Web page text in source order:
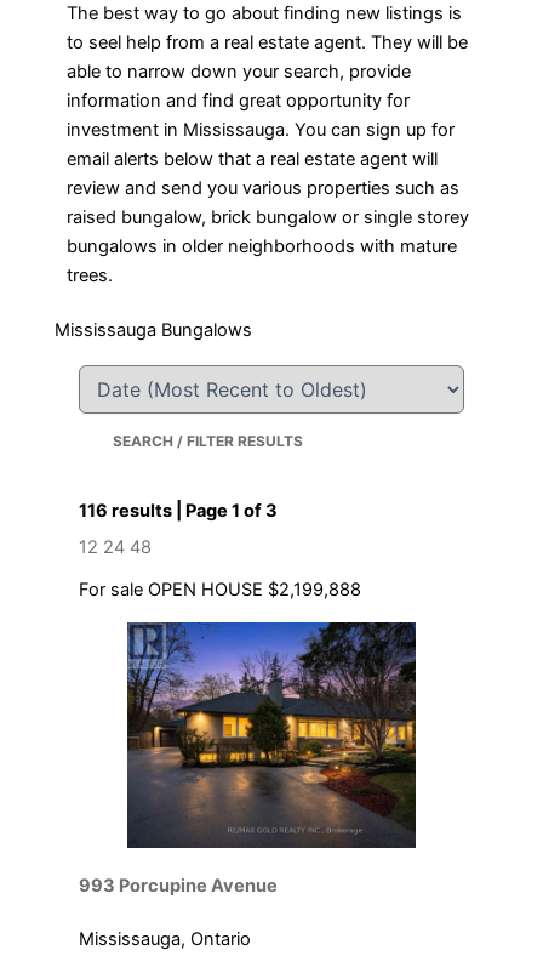
The best way to go about finding new listings is
to seel help from a real estate agent. They will be
able to narrow down your search, provide
information and find great opportunity for
investment in Mississauga. You can sign up for
email alerts below that a real estate agent will
review and send you various properties such as
raised bungalow, brick bungalow or single storey
bungalows in older neighborhoods with mature
trees.
Mississauga Bungalows
SEARCH / FILTER RESULTS
116 results | Page 1 of 3
12 24 48
For sale OPEN HOUSE $2,199,888
993 Porcupine Avenue
Mississauga, Ontario